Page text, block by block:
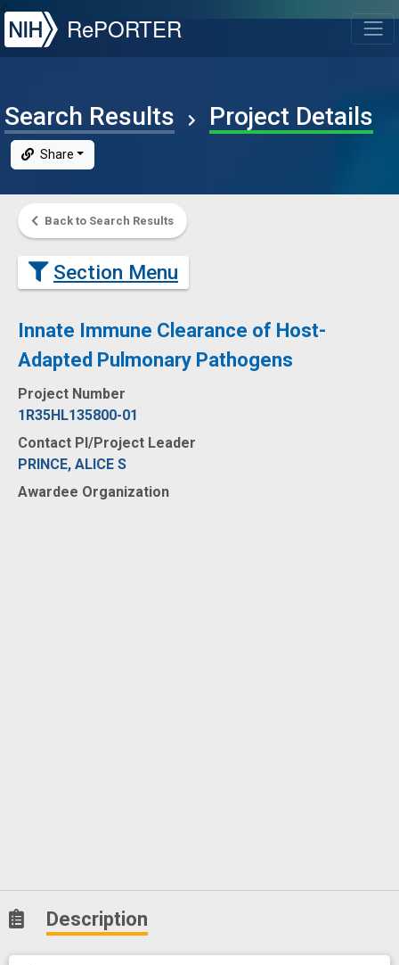
NIH
RePORTER
Search Results Project Details
Share
Back to Search Results
Section Menu
Innate Immune Clearance of Host-
Adapted Pulmonary Pathogens
Project Number
1R35HL135800-01
Contact PI/Project Leader
PRINCE, ALICE S
Awardee Organization
Description